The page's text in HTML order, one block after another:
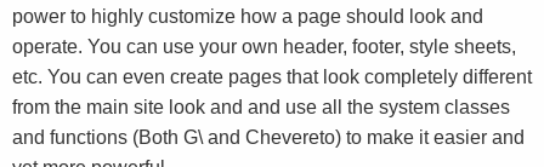
power to highly customize how a page should look and
operate. You can use your own header, footer, style sheets,
etc. You can even create pages that look completely different
from the main site look and and use all the system classes
and functions (Both G\ and Chevereto) to make it easier and